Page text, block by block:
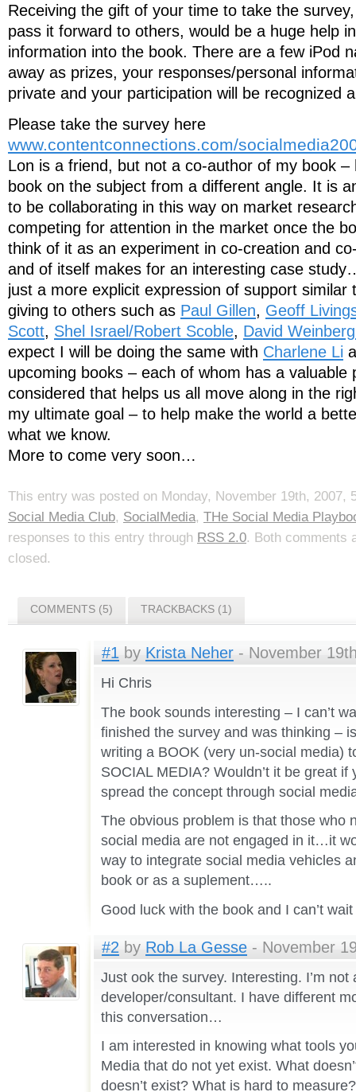
Receiving the gift of your time to take the
pass it forward to others, would be a huge help
information into the book. There are a few iPod
away as prizes, your responses/personal
private and your participation will be recognized
Please take the survey here
www.contentconnections.com/
Lon is a friend, but not a co-author of my book –
book on the subject from a different angle. It is
to be collaborating in this way on market
competing for attention in the market once the
think of it as an experiment in co-creation and
and of itself makes for an interesting case
just a more explicit expression of support similar
giving to others such as Paul Gillen, Geoff
Scott, Shel Israel/Robert Scoble, David
expect I will be doing the same with Charlene Li
upcoming books – each of whom has a valuable
considered that helps us all move along in the
my ultimate goal – to help make the world a
what we know.
More to come very soon…
This entry was posted on Monday, November 19th, 2007,
Social Media Club, SocialMedia, THe Social Media
responses to this entry through RSS 2.0. Both comments
closed.
COMMENTS (5) TRACKBACKS (1)
#1 by Krista Neher - November
Hi Chris
The book sounds interesting – I can’t
finished the survey and was thinking –
writing a BOOK (very un-social media)
SOCIAL MEDIA? Wouldn’t it be great if
spread the concept through social
The obvious problem is that those who
social media are not engaged in it…it
way to integrate social media vehicles
book or as a suplement…..
Good luck with the book and I can’t
#2 by Rob La Gesse - November
Just ook the survey. Interesting. I’m not
developer/consultant. I have different
this conversation…
I am interested in knowing what tools
Media that do not yet exist. What
doesn’t exist? What is hard to measure?